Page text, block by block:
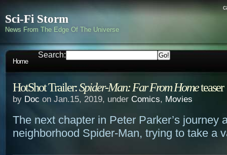
Sci-Fi Storm
News From The Edge Of The Universe
Home
Search:
HotShot Trailer:Spider-Man: Far From Hometeaser
by Doc on Jan.15, 2019, under Comics, Movies
The next chapter in Peter Parker’s journey
neighborhood Spider-Man, trying to take a